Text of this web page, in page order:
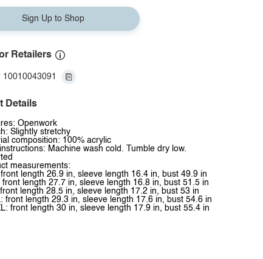
Sign Up to Shop
Retailers
10010043091
Details
Openwork
Slightly stretchy
composition: 100% acrylic
Machine wash cold. Tumble dry low.
measurements:
length 26.9 in, sleeve length 16.4 in, bust 49.9 in
front length 27.7 in, sleeve length 16.8 in, bust 51.5 in
length 28.5 in, sleeve length 17.2 in, bust 53 in
front length 29.3 in, sleeve length 17.6 in, bust 54.6 in
front length 30 in, sleeve length 17.9 in, bust 55.4 in